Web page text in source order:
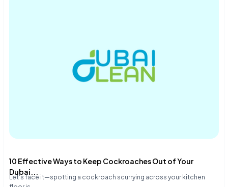
10 Effective Ways to Keep Cockroaches Out of Your
Dubai...
Let's face it—spotting a cockroach scurrying across your kitchen